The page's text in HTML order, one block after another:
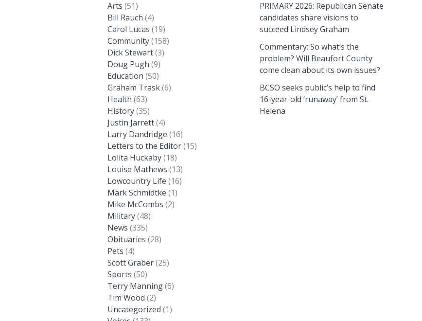
Arts (51)
Bill Rauch (4)
Carol Lucas (19)
Community(158)
Dick Stewart(3)
Doug Pugh (9)
Education (50)
Graham Trask(6)
Health (63)
History(35)
Justin Jarrett(4)
Larry Dandridge (16)
Letters to the Editor(15)
Lolita Huckaby(18)
Louise Mathews (13)
Lowcountry Life (16)
Mark Schmidtke (1)
Mike McCombs (2)
Military(48)
News (335)
Obituaries (28)
Pets (4)
Scott Graber(25)
Sports (50)
Terry Manning(6)
Tim Wood (2)
Uncategorized (1)
PRIMARY 2026: Republican Senate
candidates share visions to
succeed Lindsey Graham
Commentary: So what’s the
problem? Will Beaufort County
come clean about its own issues?
BCSO seeks public’s help to find
16-year-old ‘runaway’ from St.
Helena